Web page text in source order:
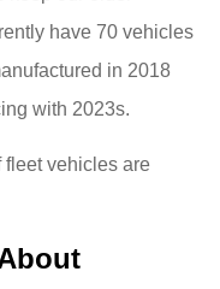
have 70 vehicles
in 2018
with 2023s.
fleet vehicles are